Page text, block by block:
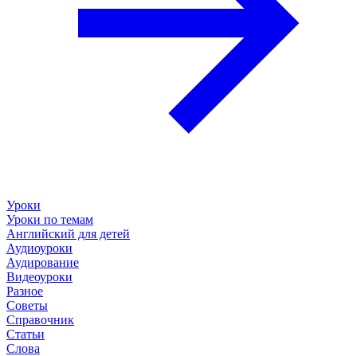
Уроки
Уроки по темам
Английский для детей
Аудиоуроки
Аудирование
Видеоуроки
Разное
Советы
Справочник
Статьи
Слова